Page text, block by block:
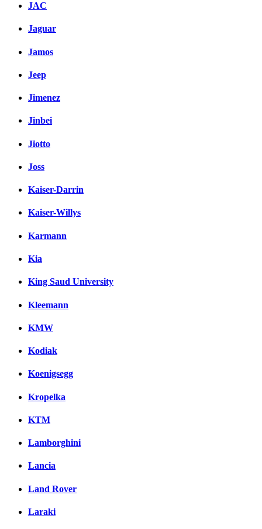
JAC
Jaguar
Jamos
Jeep
Jimenez
Jinbei
Jiotto
Joss
Kaiser-Darrin
Kaiser-Willys
Karmann
Kia
King Saud University
Kleemann
KMW
Kodiak
Koenigsegg
Kropelka
KTM
Lamborghini
Lancia
Land Rover
Laraki